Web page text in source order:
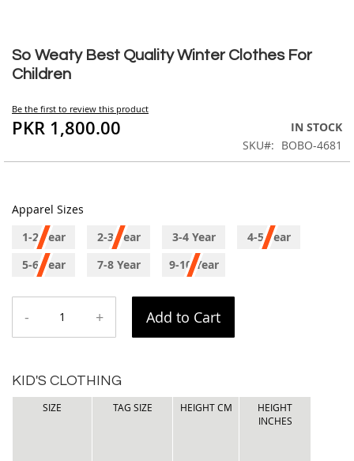
So Weaty Best Quality Winter Clothes For
Children
Be the first to review this product
PKR 1,800.00
IN STOCK
SKU
BOBO-4681
Apparel Sizes
1-2 Year
2-3 Year 3-4 Year
4-5 Year
5-6 Year
7-8 Year 9-10 Year
- + Add to Cart
KID'S CLOTHING
SIZE TAG SIZE HEIGHT CM
HEIGHT
INCHES
to
the
beginning
the
images